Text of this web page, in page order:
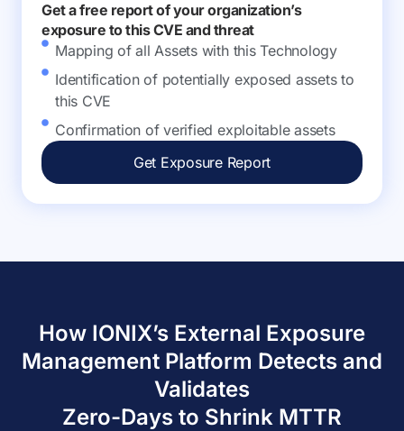
Get a free report of your organization’s
exposure to this CVE and threat
Mapping of all Assets with this Technology
Identification of potentially exposed assets to
this CVE
Confirmation of verified exploitable assets
Get Exposure Report
How IONIX’s External Exposure
Management Platform Detects and
Validates
Zero-Days to Shrink MTTR